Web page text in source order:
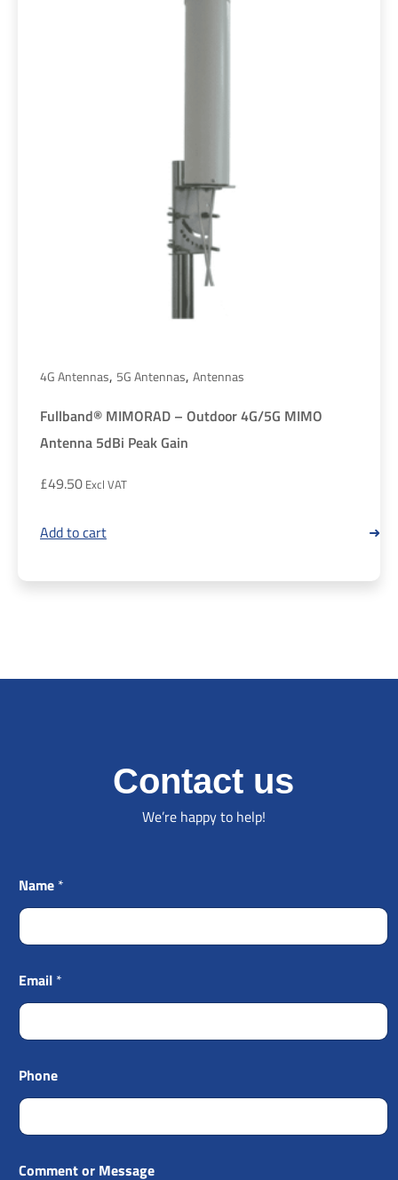
4G Antennas, 5G Antennas, Antennas
Fullband® MIMORAD – Outdoor 4G/5G MIMO
Antenna 5dBi Peak Gain
£49.50
Add to cart
Contact us
We’re happy to help!
Name *
Email *
Phone
Comment or Message